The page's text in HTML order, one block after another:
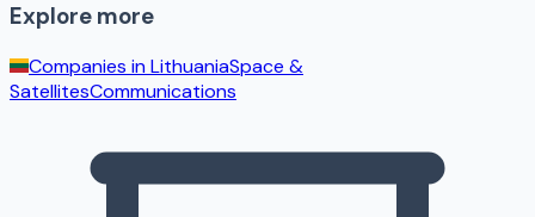
Explore more
Companies inLithuaniaSpace &
SatellitesCommunications